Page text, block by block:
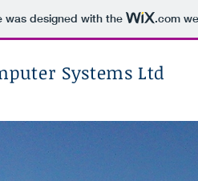
was designed with the .com
Systems Ltd